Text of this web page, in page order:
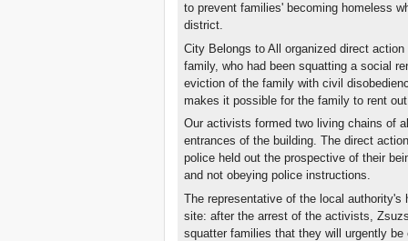
to prevent families' becoming homeless
district.
City Belongs to All organized direct
family, who had been squatting a social
eviction of the family with civil
makes it possible for the family to rent
Our activists formed two living chains of
entrances of the building. The direct
police held out the prospective of their
and not obeying police instructions.
The representative of the local
site: after the arrest of the activists,
squatter families that they will urgently